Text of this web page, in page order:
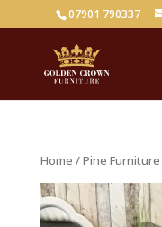
07901 790337
Home /Pine Furniture